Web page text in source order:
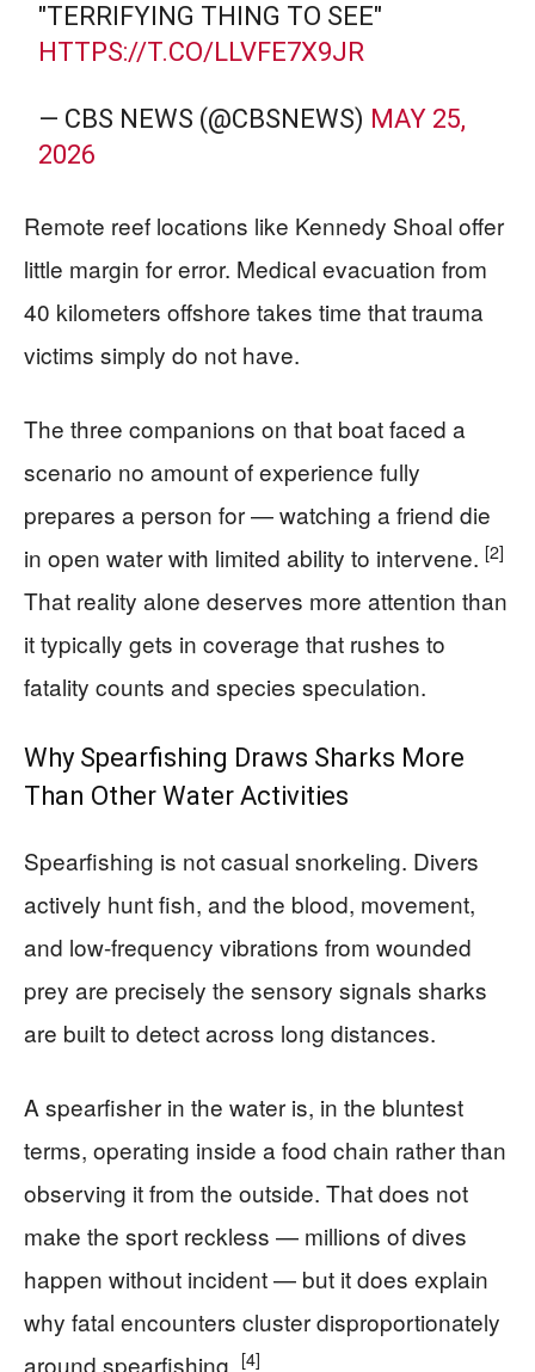
"TERRIFYING THING TO SEE"
HTTPS://T.CO/LLVFE7X9JR
— CBS NEWS (@CBSNEWS) MAY 25,
2026
Remote reef locations like Kennedy Shoal offer
little margin for error. Medical evacuation from
40 kilometers offshore takes time that trauma
victims simply do not have.
The three companions on that boat faced a
scenario no amount of experience fully
prepares a person for — watching a friend die
in open water with limited ability to intervene. [2]
That reality alone deserves more attention than
it typically gets in coverage that rushes to
fatality counts and species speculation.
Why Spearfishing Draws Sharks More
Than Other Water Activities
Spearfishing is not casual snorkeling. Divers
actively hunt fish, and the blood, movement,
and low-frequency vibrations from wounded
prey are precisely the sensory signals sharks
are built to detect across long distances.
A spearfisher in the water is, in the bluntest
terms, operating inside a food chain rather than
observing it from the outside. That does not
make the sport reckless — millions of dives
happen without incident — but it does explain
why fatal encounters cluster disproportionately
around spearfishing. [4]